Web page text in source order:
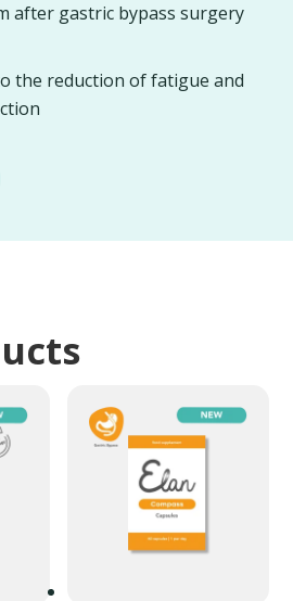
after gastric bypass surgery
the reduction of fatigue and